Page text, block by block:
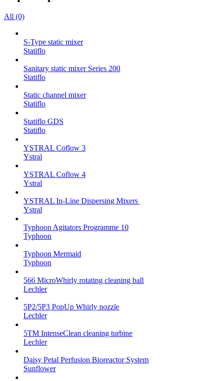
All (0)
S-Type static mixer
Statiflo
Sanitary static mixer Series 200
Statiflo
Static channel mixer
Statiflo
Statiflo GDS
Statiflo
YSTRAL Coflow 3
Ystral
YSTRAL Coflow 4
Ystral
YSTRAL In-Line Dispersing Mixers ‍‍
Ystral
Typhoon Agitators Programme 10
Typhoon
Typhoon Mermaid
Typhoon
566 MicroWhirly rotating cleaning ball
Lechler
5P2/5P3 PopUp Whirly nozzle
Lechler
5TM IntenseClean cleaning turbine
Lechler
Daisy Petal Perfusion Bioreactor System
Sunflower